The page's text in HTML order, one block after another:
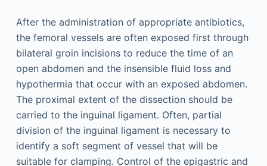
After the administration of appropriate antibiotics,
the femoral vessels are often exposed first through
bilateral groin incisions to reduce the time of an
open abdomen and the insensible fluid loss and
hypothermia that occur with an exposed abdomen.
The proximal extent of the dissection should be
carried to the inguinal ligament. Often, partial
division of the inguinal ligament is necessary to
identify a soft segment of vessel that will be
suitable for clamping. Control of the epigastric and